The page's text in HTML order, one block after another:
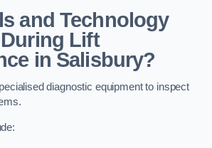
and Technology
Lift
in Salisbury?
diagnostic equipment to inspect